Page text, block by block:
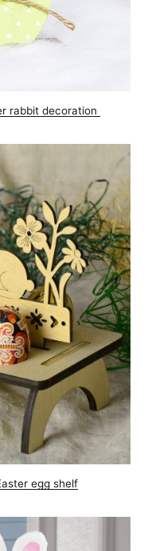
rabbit decoration
egg shelf